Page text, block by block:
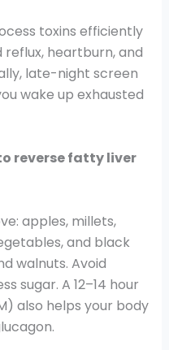
toxins efficiently
reflux, heartburn, and
late-night screen
wake up exhausted
reverse fatty liver
apples, millets,
and black
walnuts. Avoid
sugar. A 12–14 hour
also helps your body